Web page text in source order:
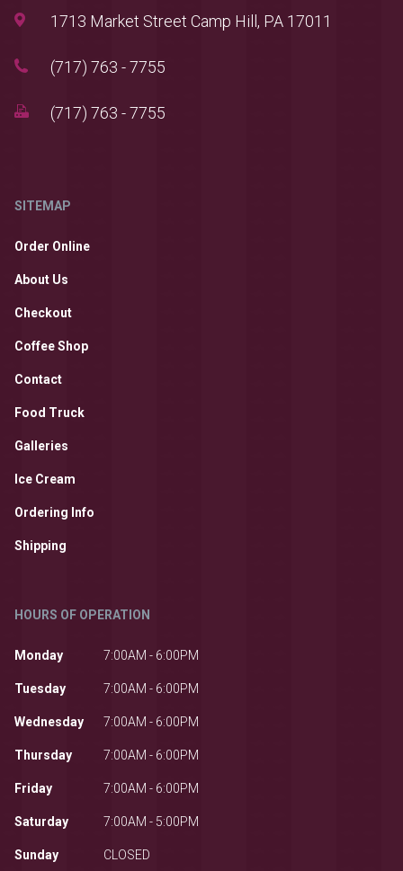
1713 Market Street Camp Hill, PA 17011
(717) 763 - 7755
(717) 763 - 7755
SITEMAP
Order Online
About Us
Checkout
Coffee Shop
Contact
Food Truck
Galleries
Ice Cream
Ordering Info
Shipping
HOURS OF OPERATION
Monday 7:00AM - 6:00PM
Tuesday 7:00AM - 6:00PM
Wednesday 7:00AM - 6:00PM
Thursday 7:00AM - 6:00PM
Friday 7:00AM - 6:00PM
Saturday 7:00AM - 5:00PM
Sunday CLOSED